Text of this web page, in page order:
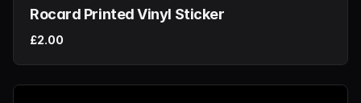
Rocard Printed Vinyl Sticker
£2.00